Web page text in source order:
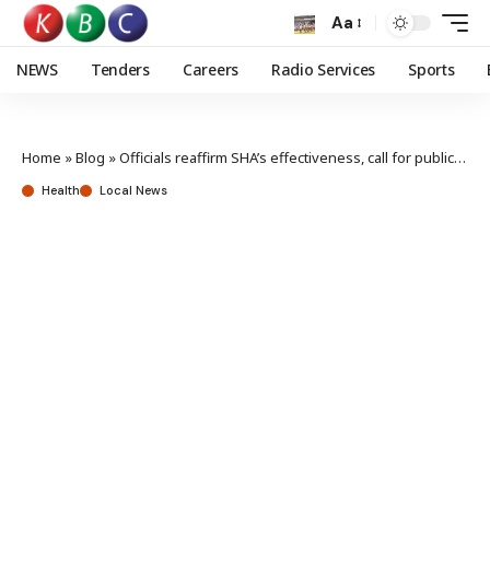
Aa
NEWS Tenders Careers Radio Services Sports
Home »Blog »Officials reaffirm SHA’s effectiveness, call for public enrolment
Health Local News